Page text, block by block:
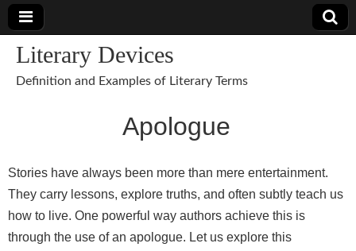
Literary Devices
Definition and Examples of Literary Terms
Apologue
Stories have always been more than mere entertainment.
They carry lessons, explore truths, and often subtly teach us
how to live. One powerful way authors achieve this is
through the use of an apologue. Let us explore this